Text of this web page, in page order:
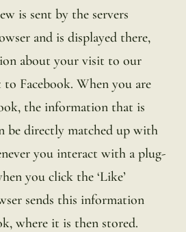
is sent by the servers
and is displayed there,
about your visit to our
to Facebook. When you are
the information that is
be directly matched up with
you interact with a plug-
you click the ‘Like’
sends this information
where it is then stored.